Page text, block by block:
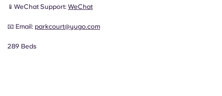
📱WeChat Support: WeChat
📧 Email: parkcourt@yugo.com
289 Beds